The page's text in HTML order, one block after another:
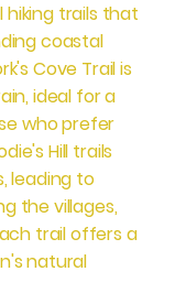
trails that
coastal
Cove Trail is
ideal for a
who prefer
Hill trails
leading to
the villages,
trail offers a
natural